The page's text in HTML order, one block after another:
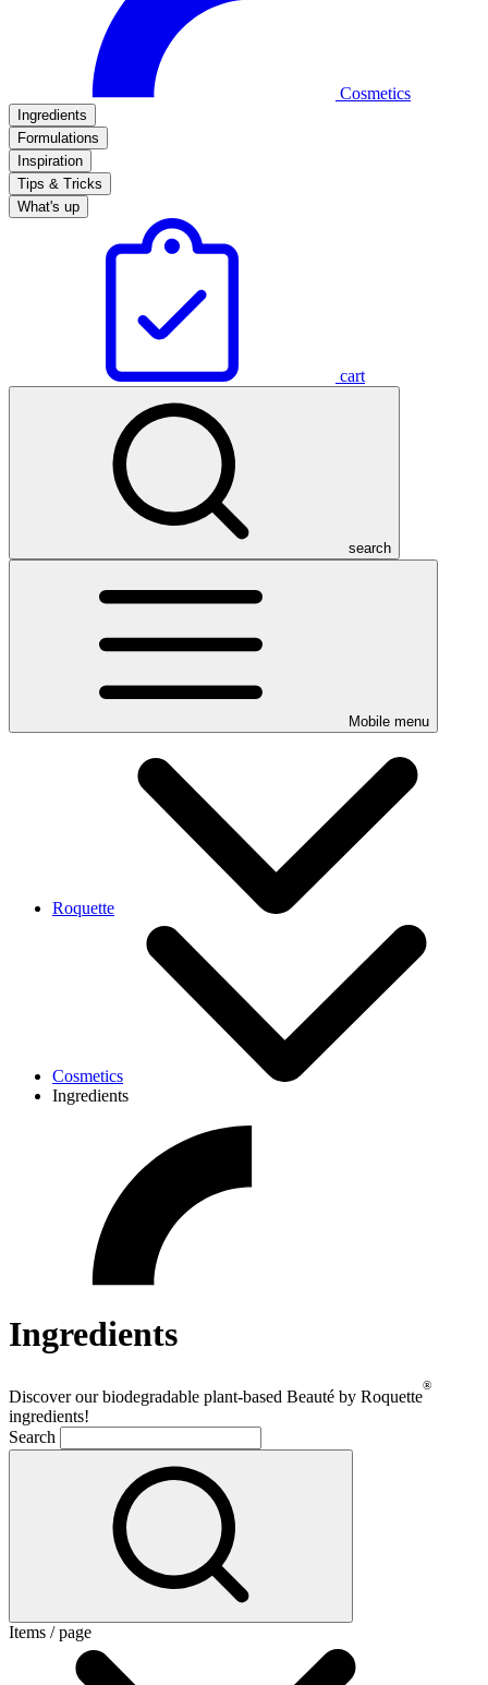
Cosmetics
Ingredients
Formulations
Inspiration
Tips & Tricks
What's up
cart
search
Mobile menu
Roquette
Cosmetics
Ingredients
Ingredients
Discover our biodegradable plant-based Beauté by Roquette
®
ingredients!
Search
Items / page